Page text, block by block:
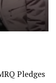
Pledges